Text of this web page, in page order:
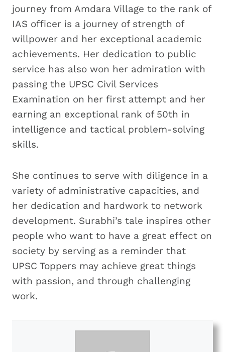
journey from Amdara Village to the rank of
IAS officer is a journey of strength of
willpower and her exceptional academic
achievements. Her dedication to public
service has also won her admiration with
passing the UPSC Civil Services
Examination on her first attempt and her
earning an exceptional rank of 50th in
intelligence and tactical problem-solving
skills.
She continues to serve with diligence in a
variety of administrative capacities, and
her dedication and hardwork to network
development. Surabhi’s tale inspires other
people who want to have a great effect on
society by serving as a reminder that
UPSC Toppers may achieve great things
with passion, and through challenging
work.